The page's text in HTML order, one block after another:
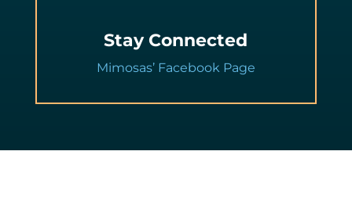
Stay Connected
Mimosas’ Facebook Page